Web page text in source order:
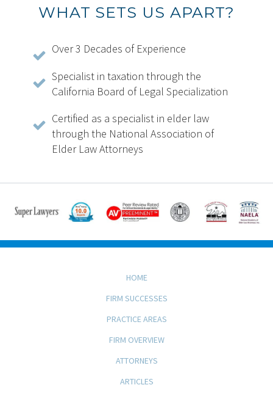
WHAT SETS US APART?
Over 3 Decades of Experience
Specialist in taxation through the
California Board of Legal Specialization
Certified as a specialist in elder law
through the National Association of
Elder Law Attorneys
HOME
FIRM SUCCESSES
PRACTICE AREAS
FIRM OVERVIEW
ATTORNEYS
ARTICLES